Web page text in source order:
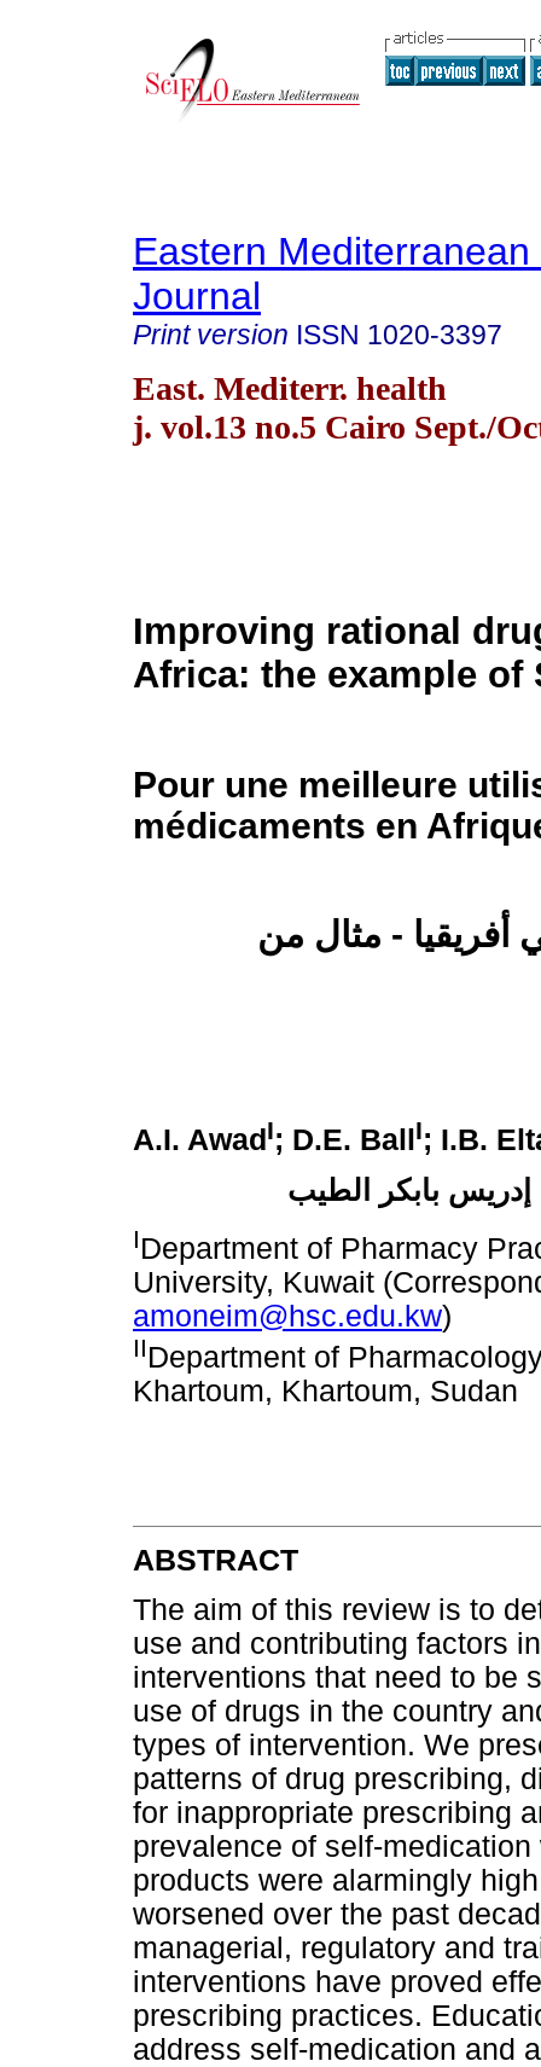
Eastern Mediterranean
Journal
Print version ISSN 1020-3397
East. Mediterr. health
j. vol.13 no.5 Cairo Sept./
Improving rational
Africa: the example of
Pour une meilleure
médicaments en
أفريقيا - مثال من
A.I. Awad I; D.E. Ball I; I.B.
بابكر الطيب
IDepartment of Pharmacy
University, Kuwait
amoneim@hsc.edu.kw)
IIDepartment of
Khartoum, Khartoum, Sudan
ABSTRACT
The aim of this review is to
use and contributing factors
interventions that need to be
use of drugs in the country
types of intervention. We
patterns of drug prescribing,
for inappropriate prescribing
prevalence of self-
products were alarmingly
worsened over the past
managerial, regulatory and
interventions have proved
prescribing practices.
address self-medication and